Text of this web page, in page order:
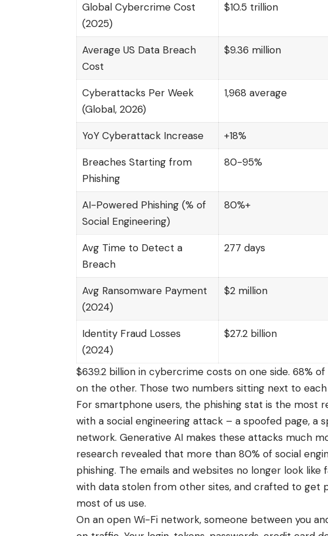
Global Cybercrime Cost
(2025)
$10.5 trillion
Average US Data Breach
Cost
$9.36 million
Cyberattacks Per Week
(Global, 2026)
1,968 average
YoY Cyberattack Increase +18%
Breaches Starting from
Phishing
80-95%
AI-Powered Phishing (% of
Social Engineering)
80%+
Avg Time to Detect a
Breach
277 days
Avg Ransomware Payment
(2024)
$2 million
Identity Fraud Losses
(2024)
$27.2 billion
$639.2 billion in cybercrime costs on one side. 68%
on the other. Those two numbers sitting next to
For smartphone users, the phishing stat is the most
with a social engineering attack – a spoofed page, a
network. Generative AI makes these attacks much
research revealed that more than 80% of social
phishing. The emails and websites no longer look like
with data stolen from other sites, and crafted to get
most of us use.
On an open Wi-Fi network, someone between you